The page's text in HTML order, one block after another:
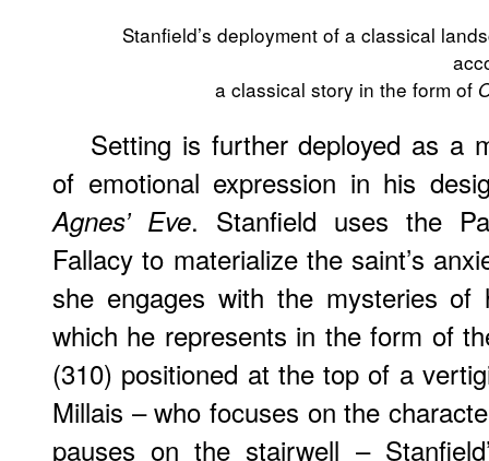
Stanfield’s deployment of a classical
a classical story in the form of
Setting is further deployed as a
of emotional expression in his
Agnes’ Eve. Stanfield uses the
Fallacy to materialize the saint’s
she engages with the mysteries of
which he represents in the form of
(310) positioned at the top of a
Millais – who focuses on the
pauses on the stairwell –